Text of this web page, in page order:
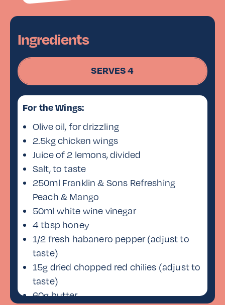
Ingredients
SERVES 4
For the Wings:
Olive oil, for drizzling
2.5kg chicken wings
Juice of 2 lemons, divided
Salt, to taste
250ml Franklin & Sons Refreshing
Peach & Mango
50ml white wine vinegar
4 tbsp honey
1/2 fresh habanero pepper (adjust to
taste)
15g dried chopped red chilies (adjust to
taste)
60g butter